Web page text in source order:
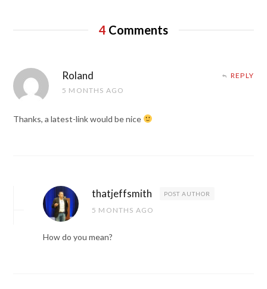
4 Comments
Roland
5 MONTHS AGO
REPLY
Thanks, a latest-link would be nice
thatjeffsmith POST AUTHOR
5 MONTHS AGO
How do you mean?